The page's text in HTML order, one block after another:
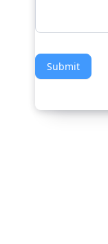
Submit